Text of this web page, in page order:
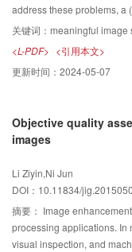
coming from Microsoft
performs better than state-
authors. Both a subjective
compared with the other
comparison illustrates
Moreover, the objective
method performs well in
levels, significantly
well-defined boundaries. In
exploited as an image
address these problems, a
adjusting difference
is equal to that of each
both natural. In the sharing
difference and location
threshold is used to
produce the embedded
choose different
key to the sub-secret keys.
distributed cover image is
published into the third
each participant sub key
participants pass
关键词： meaningful image
<L-PDF> <引用本文>
更新时间： 2024-05-07
Objective quality
images
Li Ziyin,Ni Jun
DOI：10.11834/
摘要： Image
processing applications. In
visual inspection, and